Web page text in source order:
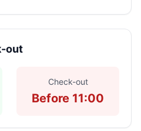
out
Check-out
Before 11:00